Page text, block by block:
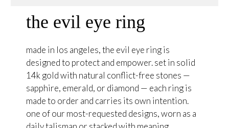
the evil eye ring
made in los angeles, the evil eye ring is
designed to protect and empower. set in solid
14k gold with natural conflict-free stones —
sapphire, emerald, or diamond — each ring is
made to order and carries its own intention.
one of our most-requested designs, worn as a